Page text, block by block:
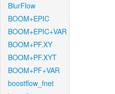
BlurFlow
BOOM+EPIC
BOOM+EPIC+VAR
BOOM+PF.XY
BOOM+PF.XYT
BOOM+PF+VAR
boostflow_fnet